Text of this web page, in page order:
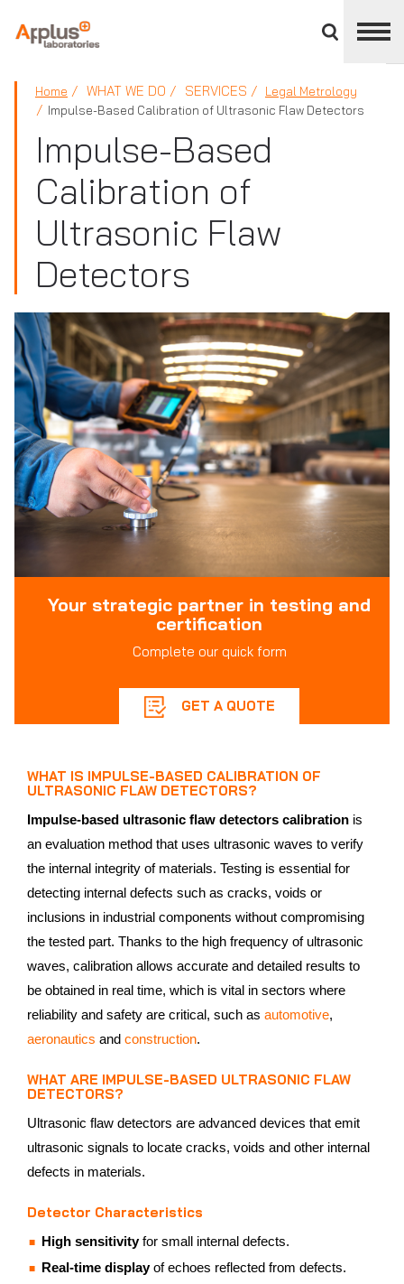
divisions
panel
APPLUS+
Home WHAT WE DO SERVICES
Legal Metrology
Impulse-Based Calibration of Ultrasonic Flaw Detectors
Impulse-Based
Calibration of
Ultrasonic Flaw
Detectors
Your strategic partner in testing and
certification
Complete our quick form
GET A QUOTE
WHAT IS IMPULSE-BASED CALIBRATION OF
ULTRASONIC FLAW DETECTORS?
Impulse-based ultrasonic flaw detectors calibration is
an evaluation method that uses ultrasonic waves to verify
the internal integrity of materials. Testing is essential for
detecting internal defects such as cracks, voids or
inclusions in industrial components without compromising
the tested part. Thanks to the high frequency of ultrasonic
waves, calibration allows accurate and detailed results to
be obtained in real time, which is vital in sectors where
reliability and safety are critical, such as automotive,
aeronautics and construction.
WHAT ARE IMPULSE-BASED ULTRASONIC FLAW
DETECTORS?
Ultrasonic flaw detectors are advanced devices that emit
ultrasonic signals to locate cracks, voids and other internal
defects in materials.
Detector Characteristics
High sensitivityfor small internal defects.
Real-time displayof echoes reflected from defects.